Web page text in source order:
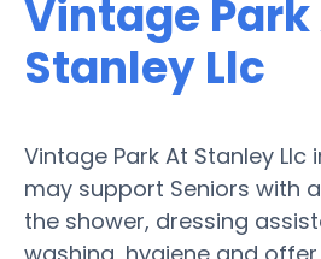
Vintage
Stanley Llc
Vintage Park At Stanley Llc
may support Seniors with
the shower, dressing